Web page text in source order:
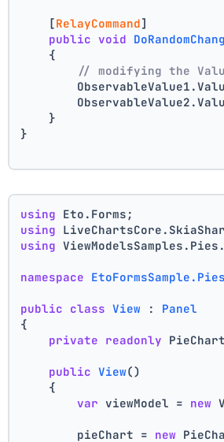
    [
RelayCommand]
public void
    {
// modifying the
    }
}
using Eto.Forms;
using
using
namespace
public class View : Panel
{
private readonly
public View()
    {
var viewModel = new
        pieChart =
new